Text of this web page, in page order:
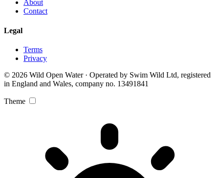
About
Contact
Legal
Terms
Privacy
© 2026 Wild Open Water · Operated by Swim Wild Ltd, registered
in England and Wales, company no. 13491841
Theme